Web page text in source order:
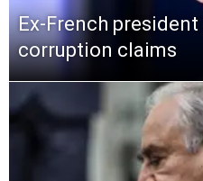
Ex-French
corruption claims